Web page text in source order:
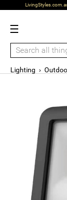
Lighting ›